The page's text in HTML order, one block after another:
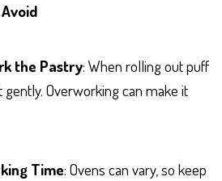
the Pastry: When rolling out puff
gently. Overworking can make it
Time: Ovens can vary, so keep